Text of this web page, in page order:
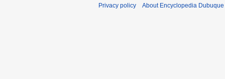
Privacy policy About Encyclopedia Dubuque